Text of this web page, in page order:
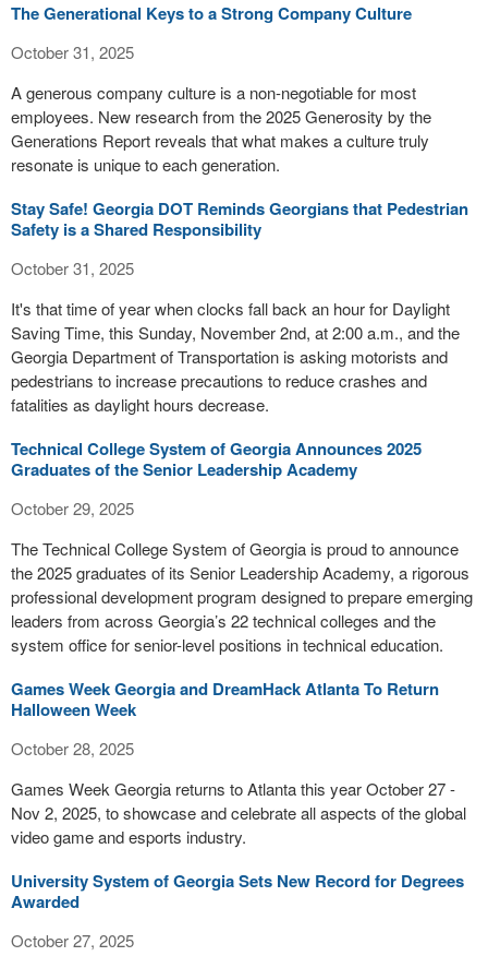
The Generational Keys to a Strong Company Culture
October 31, 2025
A generous company culture is a non-negotiable for most
employees. New research from the 2025 Generosity by the
Generations Report reveals that what makes a culture truly
resonate is unique to each generation.
Stay Safe! Georgia DOT Reminds Georgians that Pedestrian
Safety is a Shared Responsibility
October 31, 2025
It's that time of year when clocks fall back an hour for Daylight
Saving Time, this Sunday, November 2nd, at 2:00 a.m., and the
Georgia Department of Transportation is asking motorists and
pedestrians to increase precautions to reduce crashes and
fatalities as daylight hours decrease.
Technical College System of Georgia Announces 2025
Graduates of the Senior Leadership Academy
October 29, 2025
The Technical College System of Georgia is proud to announce
the 2025 graduates of its Senior Leadership Academy, a rigorous
professional development program designed to prepare emerging
leaders from across Georgia’s 22 technical colleges and the
system office for senior-level positions in technical education.
Games Week Georgia and DreamHack Atlanta To Return
Halloween Week
October 28, 2025
Games Week Georgia returns to Atlanta this year October 27 -
Nov 2, 2025, to showcase and celebrate all aspects of the global
video game and esports industry.
University System of Georgia Sets New Record for Degrees
Awarded
October 27, 2025